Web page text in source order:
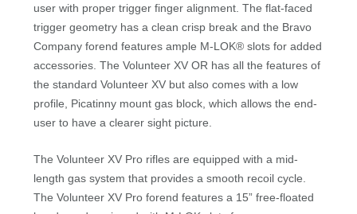
user with proper trigger finger alignment. The flat-faced
trigger geometry has a clean crisp break and the Bravo
Company forend features ample M-LOK® slots for added
accessories. The Volunteer XV OR has all the features of
the standard Volunteer XV but also comes with a low
profile, Picatinny mount gas block, which allows the end-
user to have a clearer sight picture.
The Volunteer XV Pro rifles are equipped with a mid-
length gas system that provides a smooth recoil cycle.
The Volunteer XV Pro forend features a 15” free-floated